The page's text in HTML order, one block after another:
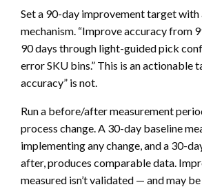
Set a 90-day improvement target with
mechanism. “Improve accuracy from
90 days through light-guided pick
error SKU bins.” This is an actionable
accuracy” is not.
Run a before/after measurement
process change. A 30-day baseline
implementing any change, and a 30-
after, produces comparable data.
measured isn’t validated — and may